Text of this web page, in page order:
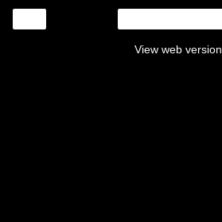
View web version